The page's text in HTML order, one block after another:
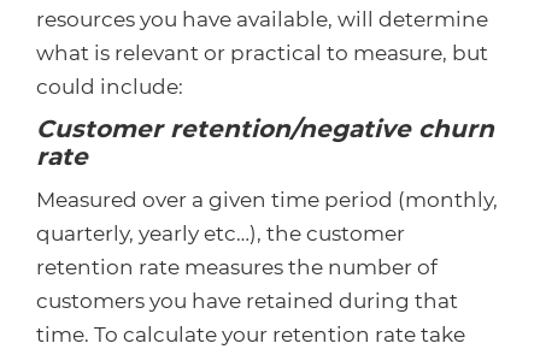
resources you have available, will determine
what is relevant or practical to measure, but
could include:
Customer retention/negative churn
rate
Measured over a given time period (monthly,
quarterly, yearly etc…), the customer
retention rate measures the number of
customers you have retained during that
time. To calculate your retention rate take